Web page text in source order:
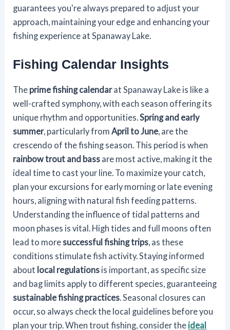
guarantees you're always prepared to adjust your
approach, maintaining your edge and enhancing your
fishing experience at Spanaway Lake.
Fishing Calendar Insights
The prime fishing calendarat Spanaway Lake is like a
well-crafted symphony, with each season offering its
unique rhythm and opportunities.Spring and early
summer, particularly fromApril to June, are the
crescendo of the fishing season. This period is when
rainbow trout and bass are most active, making it the
ideal time to cast your line. To maximize your catch,
plan your excursions for early morning or late evening
hours, aligning with natural fish feeding patterns.
Understanding the influence of tidal patterns and
moon phases is vital. High tides and full moons often
lead to moresuccessful fishing trips, as these
conditions stimulate fish activity. Staying informed
about local regulations is important, as specific size
and bag limits apply to different species, guaranteeing
sustainable fishing practices. Seasonal closures can
occur, so always check the local guidelines before you
plan your trip. When trout fishing, consider the ideal